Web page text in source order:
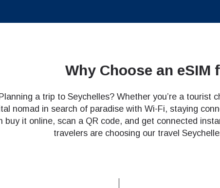
Why Choose an
Planning a trip to Seychelles? Whether you’re a tourist
nomad in search of paradise with Wi-Fi, staying
buy it online, scan a QR code, and get connected
travelers are choosing our travel